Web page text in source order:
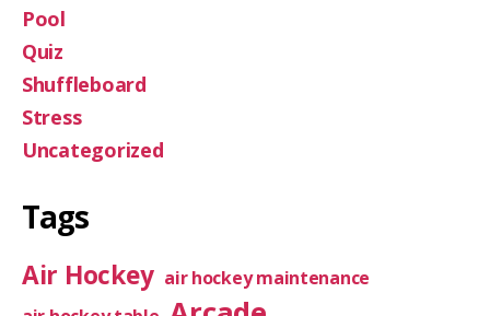
Pool
Quiz
Shuffleboard
Stress
Uncategorized
Tags
Air Hockey air hockey maintenance